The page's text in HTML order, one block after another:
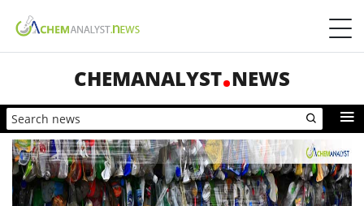
CHEMANALYST NEWS